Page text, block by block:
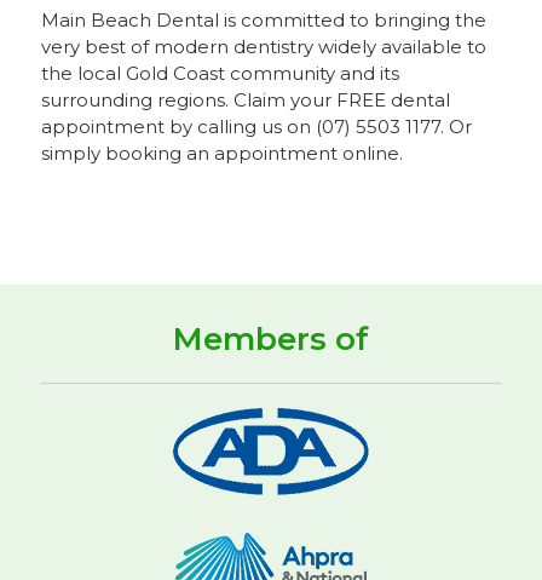
Main Beach Dental is committed to bringing the
very best of modern dentistry widely available to
the local Gold Coast community and its
surrounding regions. Claim your FREE dental
appointment by calling us on (07) 5503 1177. Or
simply booking an appointment online.
Members of